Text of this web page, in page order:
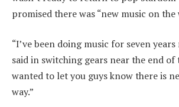
promised there was “new music on the
“I’ve been doing music for seven years
said in switching gears near the end of
wanted to let you guys know there is
way.”